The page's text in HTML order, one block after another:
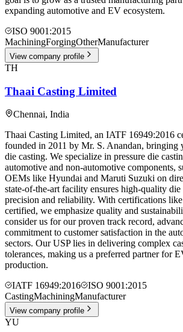
expanding automotive and EV ecosystem.
ISO 9001:2015
MachiningForgingOtherManufacturer
View company profile
TH
Thaai Casting Limited
Chennai, India
Thaai Casting Limited, an IATF 16949:2016
founded in 2011 by Mr. S. Anandan, bringing
die casting. We specialize in pressure die
automotive and non-automotive components,
OEMs like Hyundai and Maruti Suzuki on
state-of-the-art facility ensures high-quality
precision and reliability. With certifications
certified, we emphasize quality and
consider us for our proven track record,
commitment to customer satisfaction in the
sectors. Our USP lies in delivering complex
tolerances, making us a preferred partner for
production.
IATF 16949:2016
ISO 9001:2015
CastingMachiningManufacturer
View company profile
YU